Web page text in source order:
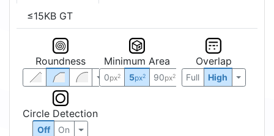
≤15KB GT
Roundness Minimum Area
0px2 5px2 90px2
Overlap
Full High
Circle Detection
Off On